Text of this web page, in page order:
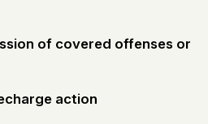
of covered offenses or
action